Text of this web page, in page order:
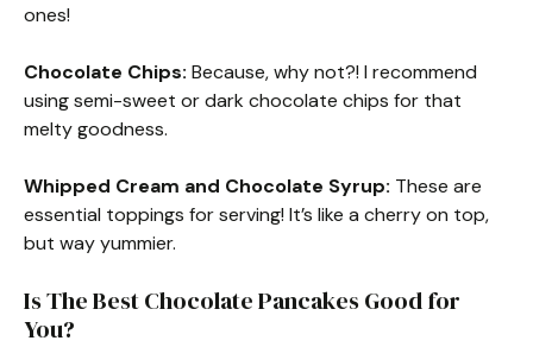
ones!
Chocolate Chips: Because, why not?! I recommend
using semi-sweet or dark chocolate chips for that
melty goodness.
Whipped Cream and Chocolate Syrup: These are
essential toppings for serving! It’s like a cherry on top,
but way yummier.
Is The Best Chocolate Pancakes Good for
You?